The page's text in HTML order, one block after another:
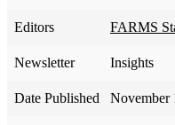
Editors FARMS
Newsletter Insights
Date Published November